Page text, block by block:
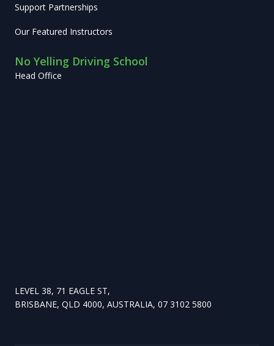
Support Partnerships
Our Featured Instructors
No Yelling Driving School
Head Office
LEVEL 38, 71 EAGLE ST,
BRISBANE, QLD 4000, AUSTRALIA, 07 3102 5800